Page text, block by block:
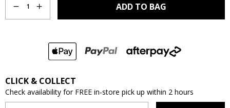
1 ADD TO BAG
CLICK & COLLECT
Check availability for FREE in-store pick up within 2 hours